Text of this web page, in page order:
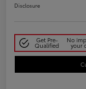
Disclosure
Get Pre-
Qualified
No
your